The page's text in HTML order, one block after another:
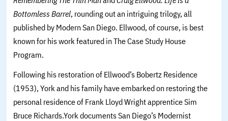
Bottomless Barrel, rounding out an intriguing trilogy, all
published by Modern San Diego. Ellwood, of course, is best
known for his work featured in The Case Study House
Program.
Following his restoration of Ellwood’s Bobertz Residence
(1953), York and his family have embarked on restoring the
personal residence of Frank Lloyd Wright apprentice Sim
Bruce Richards.York documents San Diego’s Modernist